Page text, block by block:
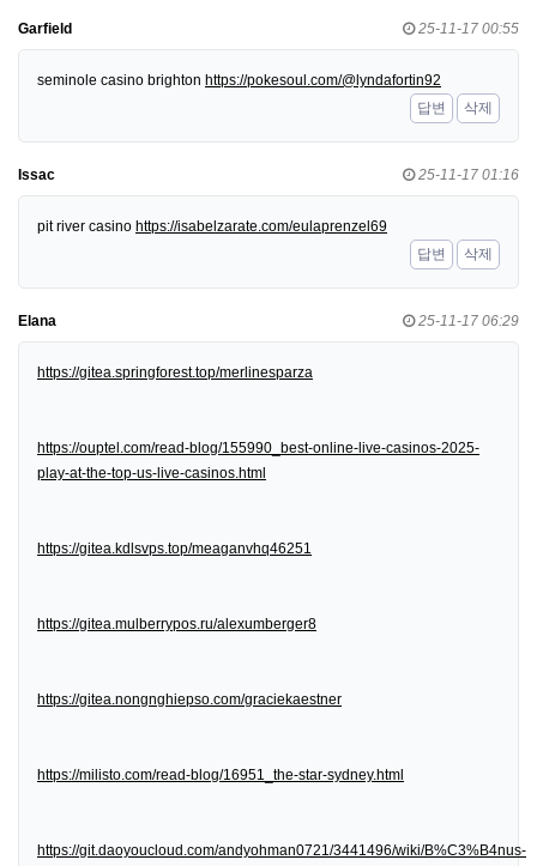
Garfield 25-11-17 00:55
seminole casino brighton https://pokesoul.com/@lyndafortin92
답변
삭제
Issac 25-11-17 01:16
pit river casino https://isabelzarate.com/eulaprenzel69
답변
삭제
Elana 25-11-17 06:29
https://gitea.springforest.top/merlinesparza
https://ouptel.com/read-blog/155990_best-online-live-casinos-2025-
play-at-the-top-us-live-casinos.html
https://gitea.kdlsvps.top/meaganvhq46251
https://gitea.mulberrypos.ru/alexumberger8
https://gitea.nongnghiepso.com/graciekaestner
https://milisto.com/read-blog/16951_the-star-sydney.html
https://git.daoyoucloud.com/andyohman0721/3441496/wiki/B%C3%B4nus-